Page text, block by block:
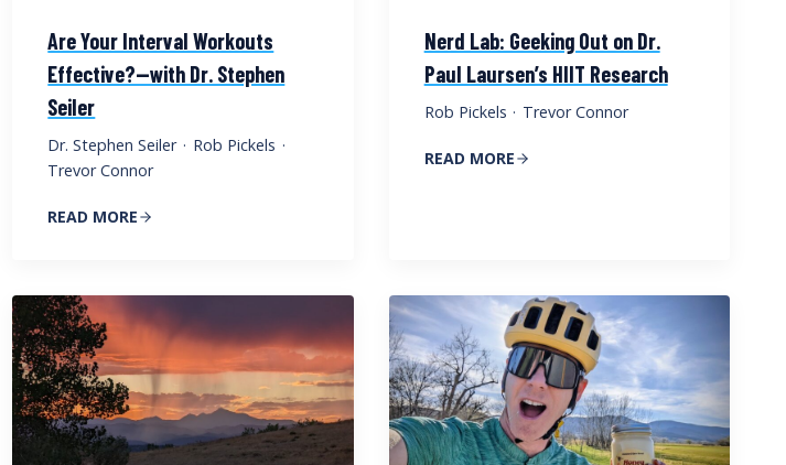
Are Your Interval Workouts
Effective?—with Dr. Stephen
Seiler
Dr. Stephen Seiler · Rob Pickels ·
Trevor Connor
READ MORE
Nerd Lab: Geeking Out on Dr.
Paul Laursen’s HIIT Research
Rob Pickels · Trevor Connor
READ MORE